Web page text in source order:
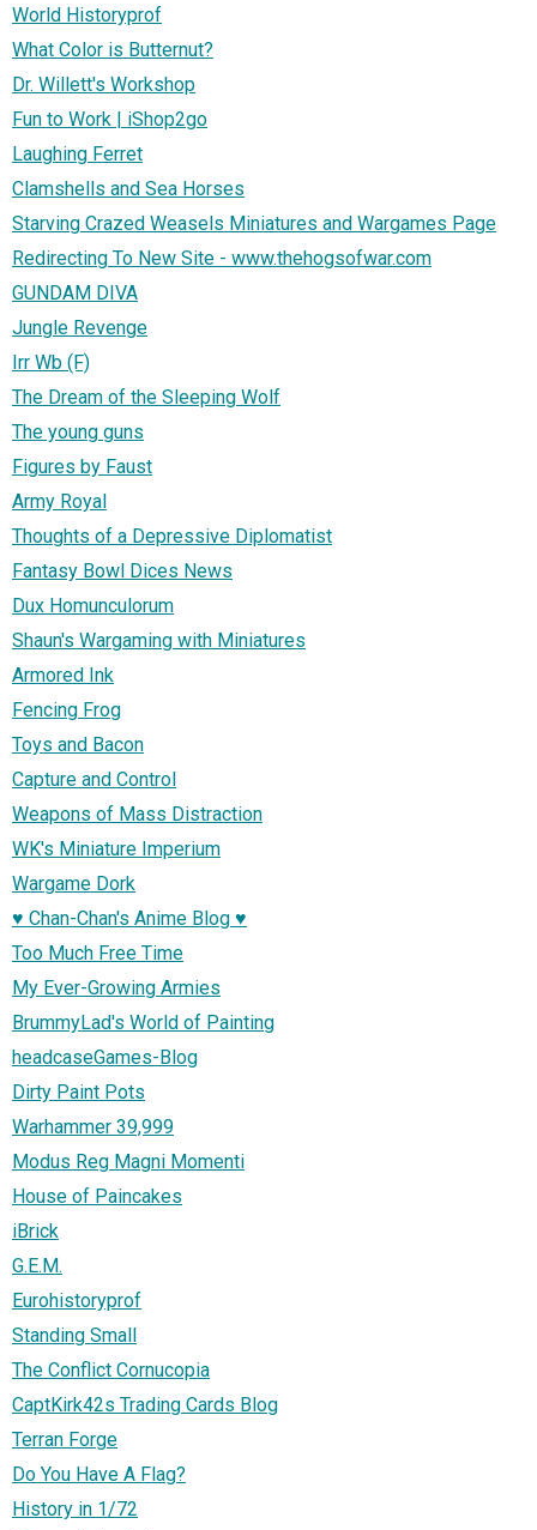
World Historyprof
What Color is Butternut?
Dr. Willett's Workshop
Fun to Work | iShop2go
Laughing Ferret
Clamshells and Sea Horses
Starving Crazed Weasels Miniatures and Wargames Page
Redirecting To New Site - www.thehogsofwar.com
GUNDAM DIVA
Jungle Revenge
Irr Wb (F)
The Dream of the Sleeping Wolf
The young guns
Figures by Faust
Army Royal
Thoughts of a Depressive Diplomatist
Fantasy Bowl Dices News
Dux Homunculorum
Shaun's Wargaming with Miniatures
Armored Ink
Fencing Frog
Toys and Bacon
Capture and Control
Weapons of Mass Distraction
WK's Miniature Imperium
Wargame Dork
♥ Chan-Chan's Anime Blog ♥
Too Much Free Time
My Ever-Growing Armies
BrummyLad's World of Painting
headcaseGames-Blog
Dirty Paint Pots
Warhammer 39,999
Modus Reg Magni Momenti
House of Paincakes
iBrick
G.E.M.
Eurohistoryprof
Standing Small
The Conflict Cornucopia
CaptKirk42s Trading Cards Blog
Terran Forge
Do You Have A Flag?
History in 1/72